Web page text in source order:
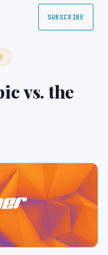
SUBSCRIBE
vs. the